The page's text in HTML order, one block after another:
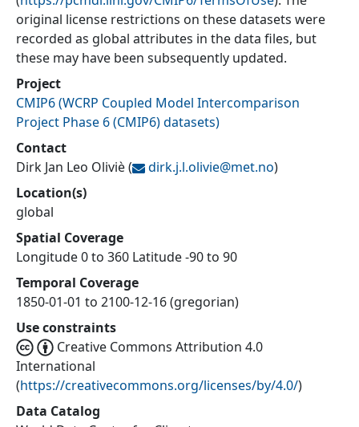
original license restrictions on these datasets were
recorded as global attributes in the data files, but
these may have been subsequently updated.
Project
CMIP6(WCRP Coupled Model Intercomparison
Project Phase 6 (CMIP6) datasets)
Contact
Dirk Jan Leo Oliviè( dirk.j.l.olivie@met.no)
Location(s)
global
Spatial Coverage
Longitude 0 to 360 Latitude -90 to 90
Temporal Coverage
1850-01-01 to 2100-12-16 (gregorian)
Use constraints
Creative Commons Attribution 4.0
International
(https://creativecommons.org/licenses/by/4.0/)
Data Catalog